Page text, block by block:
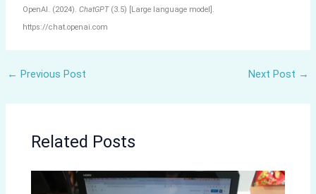
OpenAI. (2024). ChatGPT(3.5) [Large language model].
https://chat.openai.com
← Previous Post Next Post →
Related Posts